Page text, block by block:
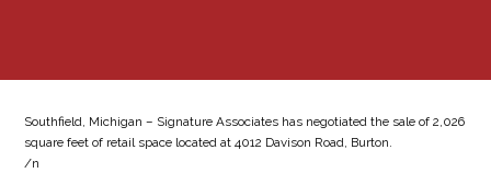
Southfield, Michigan – Signature Associates has negotiated the sale of 2,026
square feet of retail space located at 4012 Davison Road, Burton.
/n